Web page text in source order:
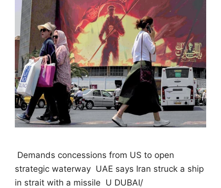
 Demands concessions from US to open
strategic waterway  UAE says Iran struck a ship
in strait with a missile  U DUBAI/